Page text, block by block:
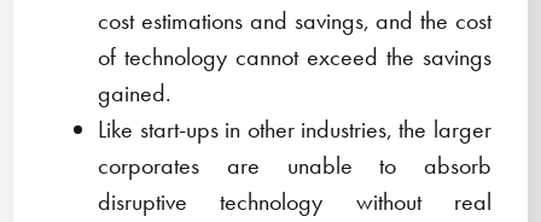
cost estimations and savings, and the cost
of technology cannot exceed the savings
gained.
Like start-ups in other industries, the larger
corporates are unable to absorb
disruptive technology without real